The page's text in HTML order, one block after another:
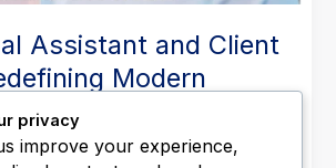
Assistant and Client
Modern
/Business Operations,Executive
privacy
improve your experience,